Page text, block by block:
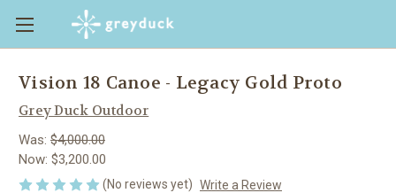
Vision 18 Canoe - Legacy Gold Proto
Grey Duck Outdoor
Was: $4,000.00
Now: $3,200.00
(No reviews yet) Write a Review